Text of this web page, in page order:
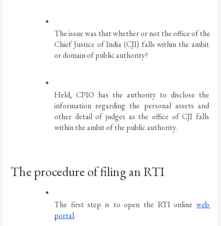
The issue was that whether or not the office of the
Chief Justice of India (CJI) falls within the ambit
or domain of public authority?
Held, CPIO has the authority to disclose the
information regarding the personal assets and
other detail of judges as the office of CJI falls
within the ambit of the public authority.
The procedure of filing an RTI
The first step is to open the RTI online web
portal.